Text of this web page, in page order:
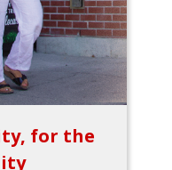
for the